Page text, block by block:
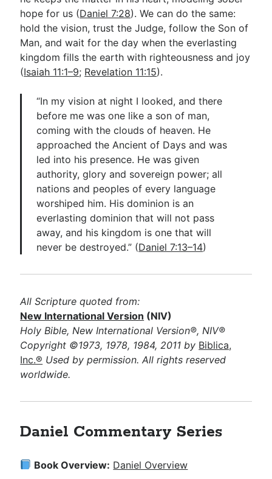
hope for us (Daniel 7:28). We can do the same:
hold the vision, trust the Judge, follow the Son of
Man, and wait for the day when the everlasting
kingdom fills the earth with righteousness and joy
(Isaiah 11:1–9; Revelation 11:15).
“In my vision at night I looked, and there
before me was one like a son of man,
coming with the clouds of heaven. He
approached the Ancient of Days and was
led into his presence. He was given
authority, glory and sovereign power; all
nations and peoples of every language
worshiped him. His dominion is an
everlasting dominion that will not pass
away, and his kingdom is one that will
never be destroyed.” (Daniel 7:13–14)
All Scripture quoted from:
New International Version (NIV)
Holy Bible, New International Version®, NIV®
Copyright ©1973, 1978, 1984, 2011 by Biblica,
Inc.® Used by permission. All rights reserved
worldwide.
Daniel Commentary Series
Book Overview: Daniel Overview